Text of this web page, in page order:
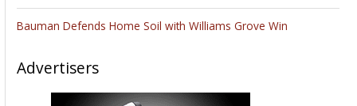
Bauman Defends Home Soil with Williams Grove Win
Advertisers